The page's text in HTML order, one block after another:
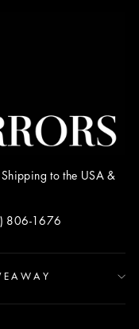
to the USA &
806-1676